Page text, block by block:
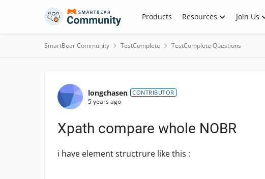
Skip to content Products Resources Join Us
SmartBear Community TestComplete TestComplete Questions
Forum Discussion
longchasen CONTRIBUTOR
5 years ago
Xpath compare whole NOBR
i have element structrure like this :